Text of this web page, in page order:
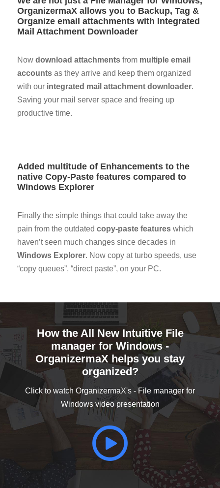
OrganizermaX allows you to Backup, Tag &
Organize email attachments with Integrated
Mail Attachment Downloader
Now download attachments from multiple email
accounts as they arrive and keep them organized
with our integrated mail attachment downloader.
Saving your mail server space and freeing up
productive time.
Added multitude of Enhancements to the
native Copy-Paste features compared to
Windows Explorer
Finally the simple things that could take away the
pain from the outdated copy-paste features which
haven’t seen much changes since decades in
Windows Explorer. Now copy at turbo speeds, use
“copy queues”, “direct paste”, on your PC.
How the All New Intuitive File
manager for Windows -
OrganizermaX helps you stay
organized?
Click to watch OrganizermaX's - File manager for
Windows video presentation